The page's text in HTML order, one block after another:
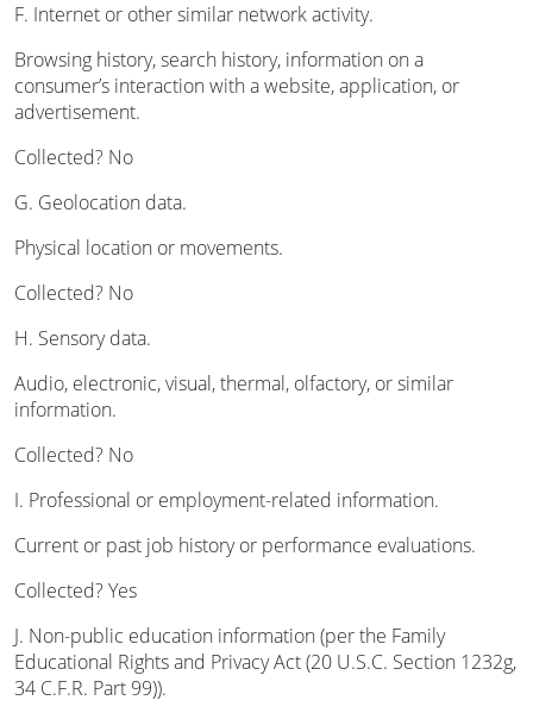
F. Internet or other similar network activity.
Browsing history, search history, information on a
consumer’s interaction with a website, application, or
advertisement.
Collected? No
G. Geolocation data.
Physical location or movements.
Collected? No
H. Sensory data.
Audio, electronic, visual, thermal, olfactory, or similar
information.
Collected? No
I. Professional or employment-related information.
Current or past job history or performance evaluations.
Collected? Yes
J. Non-public education information (per the Family
Educational Rights and Privacy Act (20 U.S.C. Section 1232g,
34 C.F.R. Part 99)).